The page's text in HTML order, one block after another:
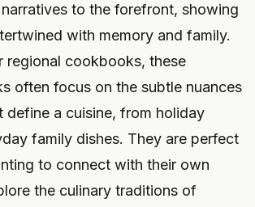
to the forefront, showing
with memory and family.
regional cookbooks, these
often focus on the subtle nuances
define a cuisine, from holiday
family dishes. They are perfect
to connect with their own
the culinary traditions of